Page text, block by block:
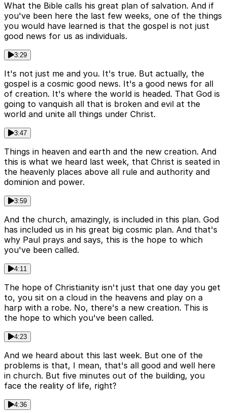
What the Bible calls his great plan of salvation. And if
you've been here the last few weeks, one of the things
you would have learned is that the gospel is not just
good news for us as individuals.
3:29
It's not just me and you. It's true. But actually, the
gospel is a cosmic good news. It's a good news for all
of creation. It's where the world is headed. That God is
going to vanquish all that is broken and evil at the
world and unite all things under Christ.
3:47
Things in heaven and earth and the new creation. And
this is what we heard last week, that Christ is seated in
the heavenly places above all rule and authority and
dominion and power.
3:59
And the church, amazingly, is included in this plan. God
has included us in his great big cosmic plan. And that's
why Paul prays and says, this is the hope to which
you've been called.
4:11
The hope of Christianity isn't just that one day you get
to, you sit on a cloud in the heavens and play on a
harp with a robe. No, there's a new creation. This is
the hope to which you've been called.
4:23
And we heard about this last week. But one of the
problems is that, I mean, that's all good and well here
in church. But five minutes out of the building, you
face the reality of life, right?
4:36